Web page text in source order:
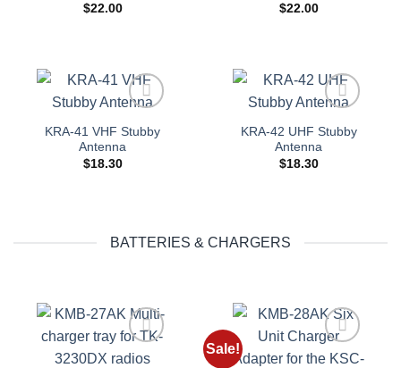
$22.00 $22.00
Add to
wishlist
KRA-41 VHF Stubby
Antenna
$18.30
Add to
wishlist
KRA-42 UHF Stubby
Antenna
$18.30
BATTERIES & CHARGERS
Add to
Sale!
Add to